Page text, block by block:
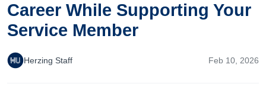
Career While Supporting Your
Service Member
Herzing Staff Feb 10, 2026